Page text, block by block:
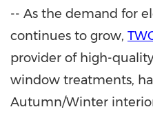
-- As the demand for
continues to grow,
provider of high-
window treatments,
Autumn/Winter